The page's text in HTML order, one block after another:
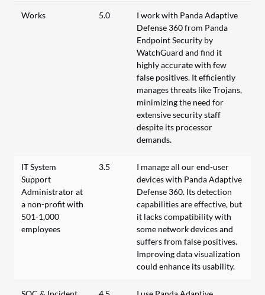
Works 5.0
I work with Panda Adaptive
Defense 360 from Panda
Endpoint Security by
WatchGuard and find it
highly accurate with few
false positives. It efficiently
manages threats like Trojans,
minimizing the need for
extensive security staff
despite its processor
demands.
IT System
Support
Administrator at
a non-profit with
501-1,000
employees
3.5
I manage all our end-user
devices with Panda Adaptive
Defense 360. Its detection
capabilities are effective, but
it lacks compatibility with
some network devices and
suffers from false positives.
Improving data visualization
could enhance its usability.